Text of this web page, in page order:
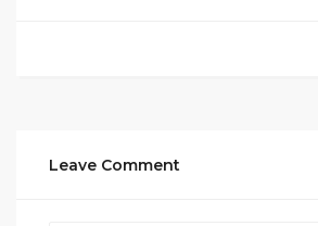
Leave Comment